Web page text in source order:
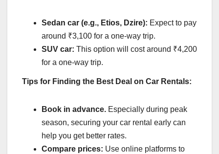
Sedan car (e.g., Etios, Dzire): Expect to pay
around ₹3,100 for a one-way trip.
SUV car: This option will cost around ₹4,200
for a one-way trip.
Tips for Finding the Best Deal on Car Rentals:
Book in advance. Especially during peak
season, securing your car rental early can
help you get better rates.
Compare prices: Use online platforms to